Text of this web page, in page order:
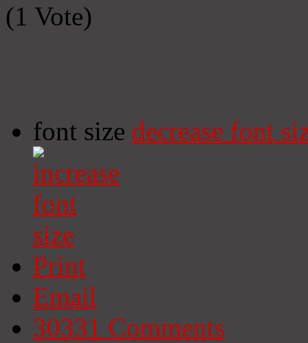
(1 Vote)
font size decrease font
Print
Email
30331 Comments